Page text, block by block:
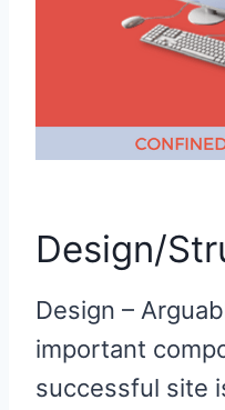
Design/
Design –
important
successful site